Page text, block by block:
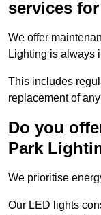
services
We offer
Lighting is always
This includes
replacement of
Do you
Park
We prioritise
Our LED lights